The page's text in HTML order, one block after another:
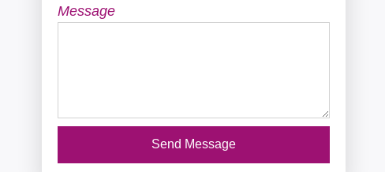
Message
Send Message